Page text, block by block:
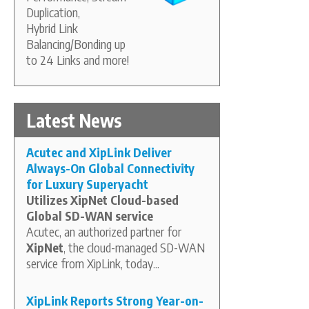
Duplication,
Hybrid Link
Balancing/Bonding up
to 24 Links and more!
Latest News
Acutec and XipLink Deliver
Always-On Global Connectivity
for Luxury Superyacht
Utilizes XipNet Cloud-based
Global SD-WAN service
Acutec, an authorized partner for
XipNet, the cloud-managed SD-WAN
service from XipLink, today...
XipLink Reports Strong Year-on-